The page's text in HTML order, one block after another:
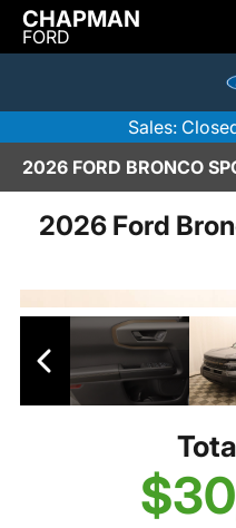
CHAPMAN
FORD
Sales:
2026 Ford